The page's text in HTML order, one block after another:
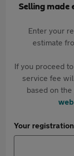
Selling made
Enter your
estimate
If you proceed
service fee
based on
Your